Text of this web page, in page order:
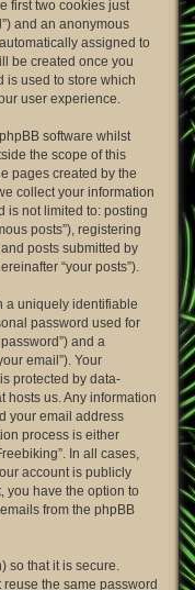
first two cookies just
and an anonymous
assigned to
be created once you
is used to store which
user experience.
software whilst
the scope of this
pages created by the
collect your information
is not limited to: posting
posts”), registering
posts submitted by
“your posts”).
a uniquely identifiable
password used for
and a
email”). Your
protected by data-
hosts us. Any information
your email address
process is either
In all cases,
account is publicly
you have the option to
from the phpBB
so that it is secure.
the same password